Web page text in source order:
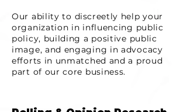
Our ability to discreetly help your
organization in influencing public
policy, building a positive public
image, and engaging in advocacy
efforts in unmatched and a proud
part of our core business.